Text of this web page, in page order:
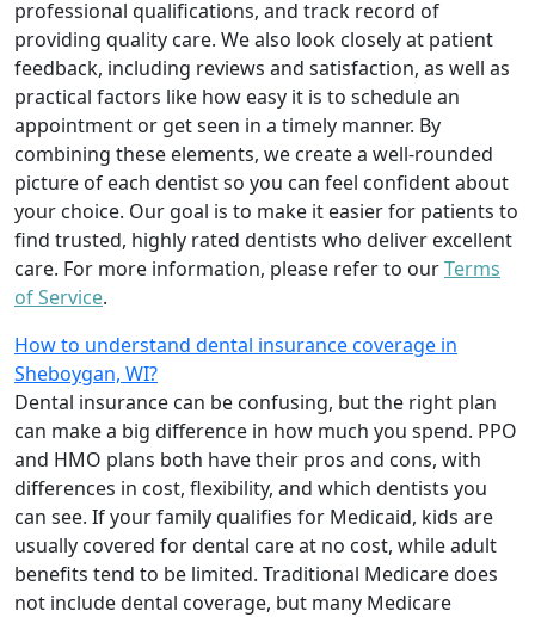
professional qualifications, and track record of
providing quality care. We also look closely at patient
feedback, including reviews and satisfaction, as well as
practical factors like how easy it is to schedule an
appointment or get seen in a timely manner. By
combining these elements, we create a well-rounded
picture of each dentist so you can feel confident about
your choice. Our goal is to make it easier for patients to
find trusted, highly rated dentists who deliver excellent
care. For more information, please refer to ourTerms
of Service.
How to understand dental insurance coverage in
Sheboygan, WI?
Dental insurance can be confusing, but the right plan
can make a big difference in how much you spend. PPO
and HMO plans both have their pros and cons, with
differences in cost, flexibility, and which dentists you
can see. If your family qualifies for Medicaid, kids are
usually covered for dental care at no cost, while adult
benefits tend to be limited. Traditional Medicare does
not include dental coverage, but many Medicare